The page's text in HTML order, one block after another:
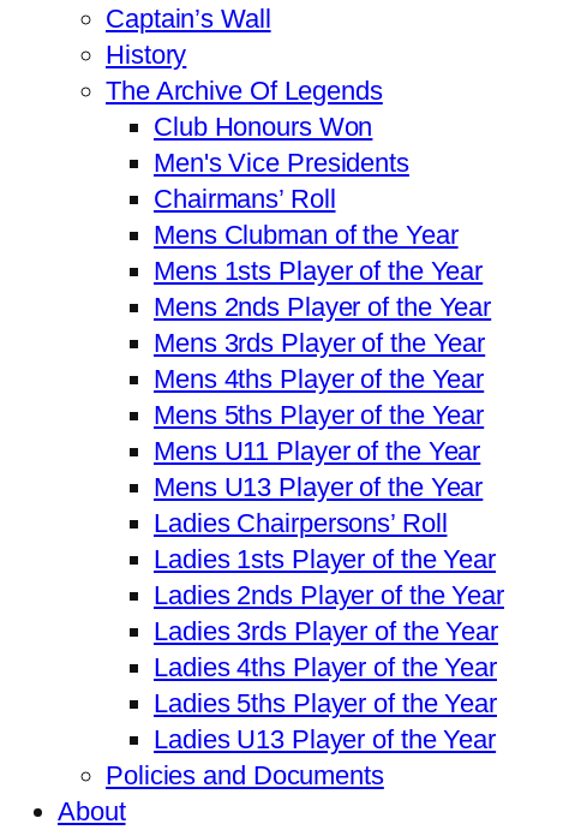
Captain’s Wall
History
The Archive Of Legends
Club Honours Won
Men's Vice Presidents
Chairmans’ Roll
Mens Clubman of the Year
Mens 1sts Player of the Year
Mens 2nds Player of the Year
Mens 3rds Player of the Year
Mens 4ths Player of the Year
Mens 5ths Player of the Year
Mens U11 Player of the Year
Mens U13 Player of the Year
Ladies Chairpersons’ Roll
Ladies 1sts Player of the Year
Ladies 2nds Player of the Year
Ladies 3rds Player of the Year
Ladies 4ths Player of the Year
Ladies 5ths Player of the Year
Ladies U13 Player of the Year
Policies and Documents
About